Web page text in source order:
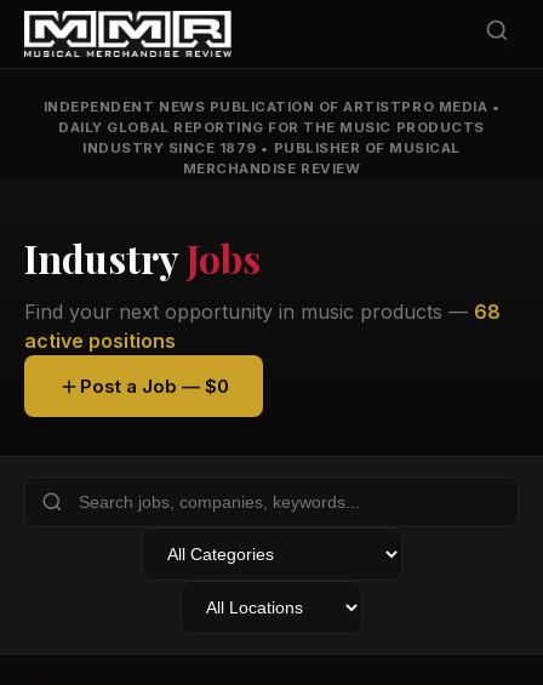
INDEPENDENT NEWS PUBLICATION OF ARTISTPRO MEDIA •
DAILY GLOBAL REPORTING FOR THE MUSIC PRODUCTS
INDUSTRY SINCE 1879 • PUBLISHER OF MUSICAL
MERCHANDISE REVIEW
IndustryJobs
Find your next opportunity in music products — 68
active positions
Post a Job — $0